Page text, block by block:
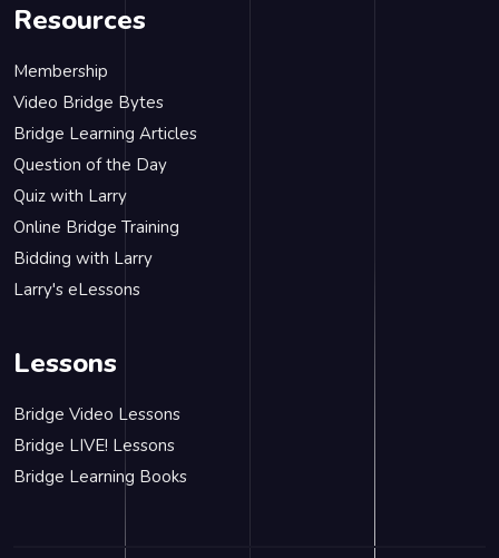
Resources
Membership
Video Bridge Bytes
Bridge Learning Articles
Question of the Day
Quiz with Larry
Online Bridge Training
Bidding with Larry
Larry's eLessons
Lessons
Bridge Video Lessons
Bridge LIVE! Lessons
Bridge Learning Books